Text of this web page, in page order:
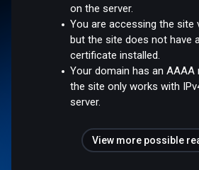
on the server.
You are accessing the site
but the site does not have
certificate installed.
Your domain has an AAAA
the site only works with
server.
View more possible